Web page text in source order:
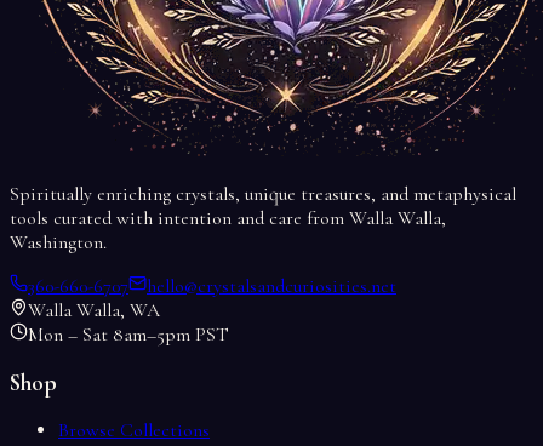
Spiritually enriching crystals, unique treasures, and metaphysical
tools curated with intention and care from Walla Walla,
Washington.
360-660-6707
hello@crystalsandcuriosities.net
Walla Walla, WA
Mon – Sat 8am–5pm PST
Shop
Browse Collections